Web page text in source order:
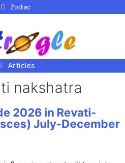
Zodiac
Articles
nakshatra
2026 in Revati-
July-December